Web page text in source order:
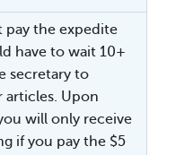
pay the expedite
have to wait 10+
secretary to
articles. Upon
will only receive
if you pay the $5